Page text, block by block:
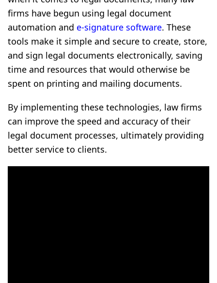
firms have begun using legal document
automation and e-signature software. These
tools make it simple and secure to create, store,
and sign legal documents electronically, saving
time and resources that would otherwise be
spent on printing and mailing documents.
By implementing these technologies, law firms
can improve the speed and accuracy of their
legal document processes, ultimately providing
better service to clients.